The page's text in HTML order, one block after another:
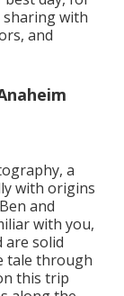
with
and
, a
with origins
and
with you,
are solid
tale through
this trip